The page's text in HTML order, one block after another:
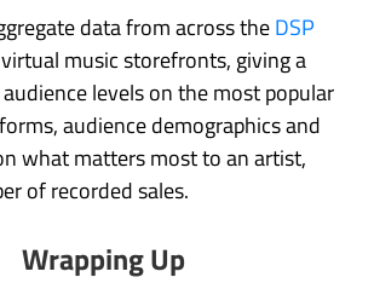
data from across theDSP
music storefronts, giving a
levels on the most popular
audience demographics and
what matters most to an artist,
of recorded sales.
Wrapping Up